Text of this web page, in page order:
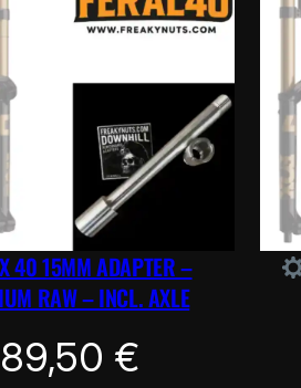
40 15MM ADAPTER –
RAW – INCL. AXLE
89,50 €